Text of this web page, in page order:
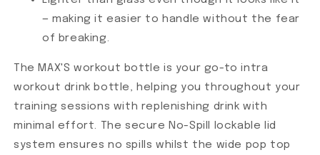
— making it easier to handle without the fear
of breaking.
The MAX'S workout bottle is your go-to intra
workout drink bottle, helping you throughout your
training sessions with replenishing drink with
minimal effort. The secure No-Spill lockable lid
system ensures no spills whilst the wide pop top